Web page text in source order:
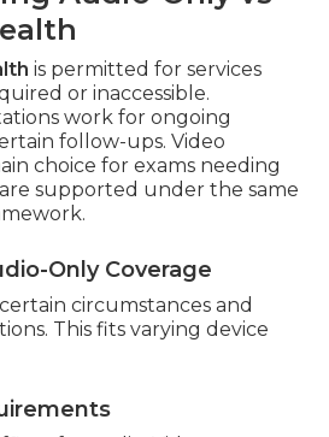
is permitted for services
or inaccessible.
work for ongoing
follow-ups. Video
choice for exams needing
supported under the same
Only Coverage
circumstances and
This fits varying device